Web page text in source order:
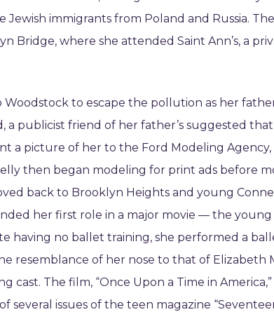
immigrants from Poland and Russia. The
Bridge, where she attended Saint Ann’s, a
Woodstock to escape the pollution as her
a publicist friend of her father’s suggested
a picture of her to the Ford Modeling
then began modeling for print ads before
back to Brooklyn Heights and young
her first role in a major movie — the young
having no ballet training, she performed a
resemblance of her nose to that of Elizabeth
The film, “Once Upon a Time in America,”
issues of the teen magazine